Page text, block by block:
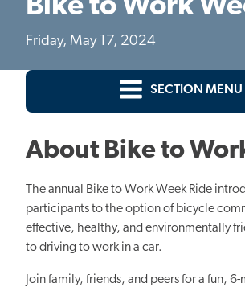
Bike to Work
Friday, May 17, 2024
SECTION MENU
About Bike to
The annual Bike to Work Week Ride
participants to the option of bicycle
effective, healthy, and environmentally
to driving to work in a car.
Join family, friends, and peers for a fun,